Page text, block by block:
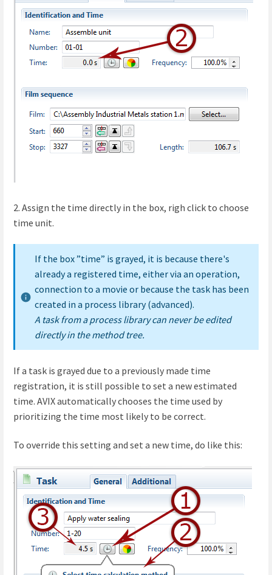
2. Assign the time directly in the box, righ click to choose
time unit.
If the box ”time” is grayed, it is because there's
already a registered time, either via an operation,
connection to a movie or because the task has been
created in a process library (advanced).
A task from a process library can never be edited
directly in the method tree.
If a task is grayed due to a previously made time
registration, it is still possible to set a new estimated
time. AVIX automatically chooses the time used by
prioritizing the time most likely to be correct.
To override this setting and set a new time, do like this: